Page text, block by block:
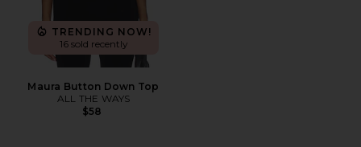
TRENDING NOW!
16 sold recently
Maura Button Down Top
ALL THE WAYS
$58